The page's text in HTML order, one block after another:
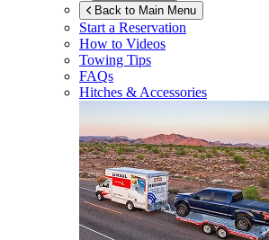
Back to Main Menu
Start a Reservation
How to Videos
Towing Tips
FAQs
Hitches & Accessories